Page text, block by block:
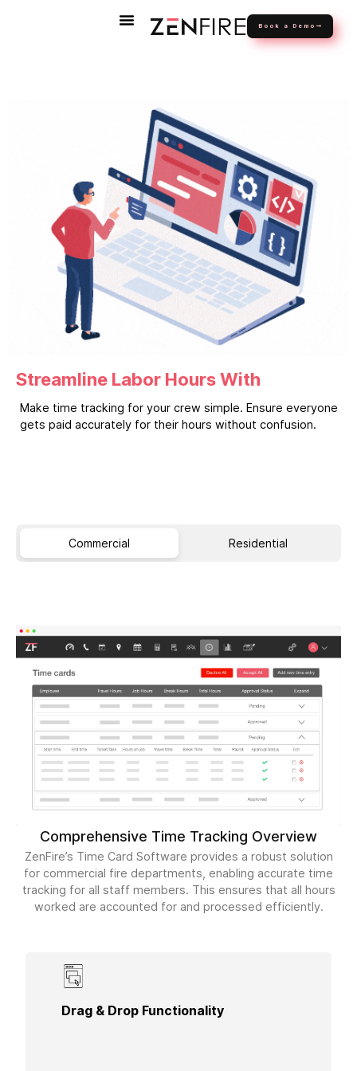
Book a Demo
Streamline Labor Hours With
Make time tracking for your crew simple. Ensure everyone
gets paid accurately for their hours without confusion.
Commercial Residential
Comprehensive Time Tracking Overview
ZenFire’s Time Card Software provides a robust solution
for commercial fire departments, enabling accurate time
tracking for all staff members. This ensures that all hours
worked are accounted for and processed efficiently.
Drag & Drop Functionality
functionality, making it easy to manage shifts and